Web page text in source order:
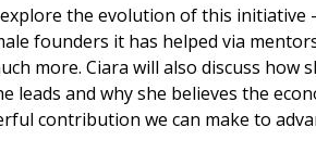
the evolution of this initiative
founders it has helped via
more. Ciara will also discuss how
leads and why she believes the
contribution we can make to